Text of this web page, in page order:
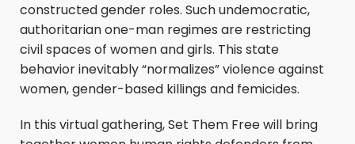
constructed gender roles. Such undemocratic,
authoritarian one-man regimes are restricting
civil spaces of women and girls. This state
behavior inevitably “normalizes” violence against
women, gender-based killings and femicides.
In this virtual gathering, Set Them Free will bring